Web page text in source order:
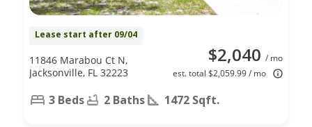
Lease start after 09/04
$2,040 / mo
est. total $2,059.99 / mo
11846 Marabou Ct N,
Jacksonville, FL 32223
3 Beds 2 Baths 1472 Sqft.